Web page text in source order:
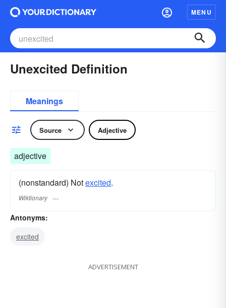
MENU
Unexcited Definition
Meanings
Source Adjective
adjective
(nonstandard) Notexcited.
Wiktionary
Antonyms:
excited
ADVERTISEMENT